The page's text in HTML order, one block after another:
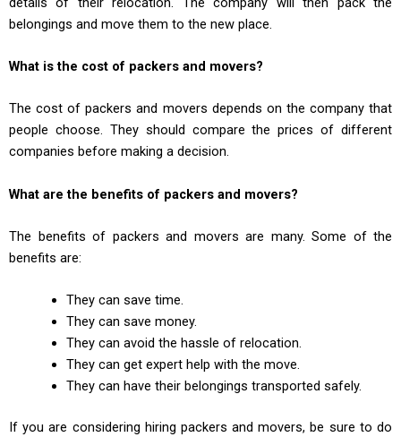
belongings and move them to the new place.
What is the cost of packers and movers?
The cost of packers and movers depends on the company that
people choose. They should compare the prices of different
companies before making a decision.
What are the benefits of packers and movers?
The benefits of packers and movers are many. Some of the
benefits are:
They can save time.
They can save money.
They can avoid the hassle of relocation.
They can get expert help with the move.
They can have their belongings transported safely.
If you are considering hiring packers and movers, be sure to do